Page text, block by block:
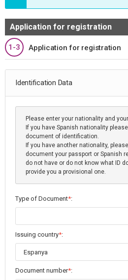
Application for registration
1-3 Application for registration
Identification Data
Please enter your nationality and
If you have Spanish nationality
document of identification.
If you have another nationality,
document your passport or Spanish
do not have or do not know what ID
provide you a provisional one.
Type of Document*:
Issuing country*:
Document number*: